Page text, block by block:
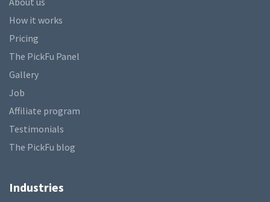
How it works
Pricing
The PickFu Panel
Gallery
Job
Affiliate program
Testimonials
The PickFu blog
Industries